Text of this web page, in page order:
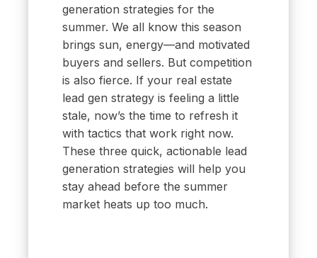
generation strategies for the
summer. We all know this season
brings sun, energy—and motivated
buyers and sellers. But competition
is also fierce. If your real estate
lead gen strategy is feeling a little
stale, now’s the time to refresh it
with tactics that work right now.
These three quick, actionable lead
generation strategies will help you
stay ahead before the summer
market heats up too much.